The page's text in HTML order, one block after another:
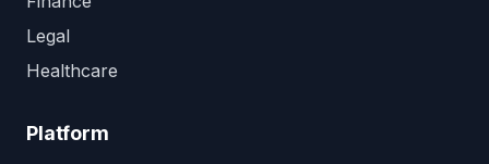
Legal
Healthcare
Platform